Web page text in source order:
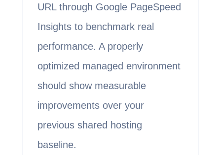
URL through Google PageSpeed
Insights to benchmark real
performance. A properly
optimized managed environment
should show measurable
improvements over your
previous shared hosting
baseline.